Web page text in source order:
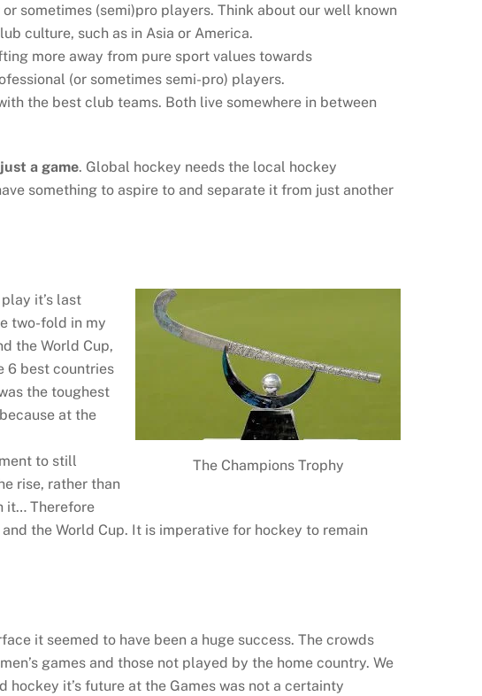
sometimes (semi)pro players. Think about our well known
culture, such as in Asia or America.
more away from pure sport values towards
(or sometimes semi-pro) players.
the best club teams. Both live somewhere in between
a game. Global hockey needs the local hockey
something to aspire to and separate it from just another
The Champions Trophy
it’s last
two-fold in my
the World Cup,
6 best countries
the toughest
at the
to still
rise, rather than
it… Therefore
the World Cup. It is imperative for hockey to remain
it seemed to have been a huge success. The crowds
games and those not played by the home country. We
it’s future at the Games was not a certainty